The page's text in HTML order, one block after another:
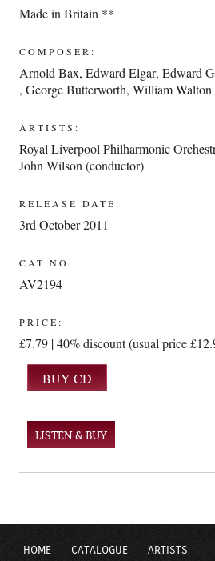
Made in Britain **
COMPOSER:
Arnold Bax,Edward Elgar,Edward
,George Butterworth,William Walton
ARTISTS:
Royal Liverpool Philharmonic
John Wilson (conductor)
RELEASE DATE:
3rd October 2011
CAT NO:
AV2194
PRICE:
£7.79 | 40% discount (usual price
LISTEN & BUY
HOME CATALOGUE ARTISTS